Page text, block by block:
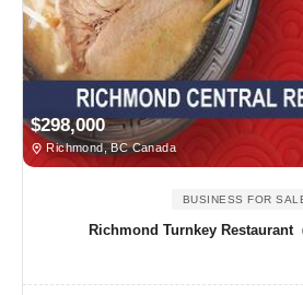
$298,000
Richmond, BC Canada
BUSINESS FOR
Richmond Turnkey Restaurant